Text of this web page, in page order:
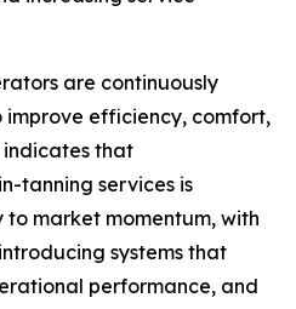
are continuously
efficiency, comfort,
indicates that
tanning services is
market momentum, with
systems that
performance, and